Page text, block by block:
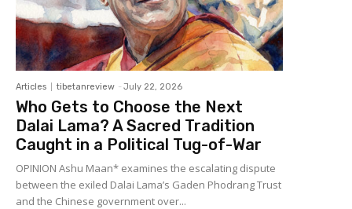
Articles tibetanreview - July 22, 2026
Who Gets to Choose the Next
Dalai Lama? A Sacred Tradition
Caught in a Political Tug-of-War
OPINION Ashu Maan* examines the escalating dispute
between the exiled Dalai Lama’s Gaden Phodrang Trust
and the Chinese government over...